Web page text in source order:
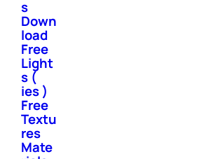
s
Down
load
Free
Light
s (
ies )
Free
Textu
res
Mate